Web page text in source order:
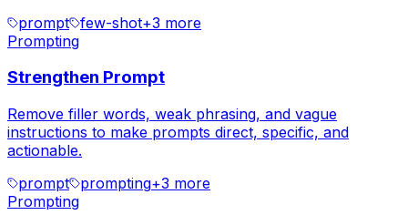
prompt few-shot+3 more
Prompting
Strengthen Prompt
Remove filler words, weak phrasing, and vague
instructions to make prompts direct, specific, and
actionable.
prompt
prompting+3 more
Prompting